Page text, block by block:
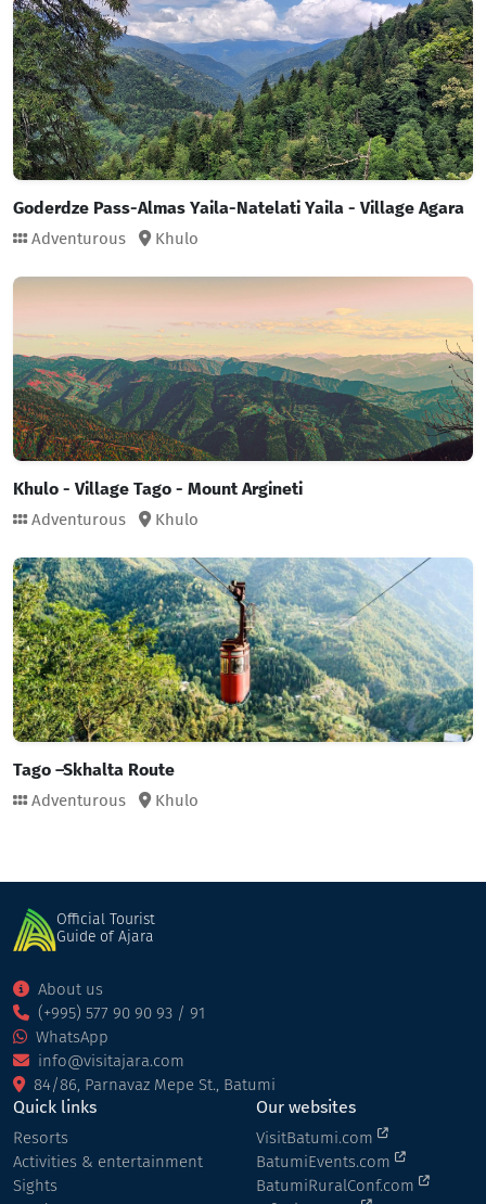
Goderdze Pass-Almas Yaila-Natelati Yaila - Village Agara
Adventurous Khulo
Khulo - Village Tago - Mount Argineti
Adventurous Khulo
Tago –Skhalta Route
Adventurous Khulo
Official Tourist
Guide of Ajara
About us
(+995) 577 90 90 93 / 91
WhatsApp
info@visitajara.com
84/86, Parnavaz Mepe St., Batumi
Quick links
Resorts
Activities & entertainment
Sights
Our websites
VisitBatumi.com
BatumiEvents.com
BatumiRuralConf.com